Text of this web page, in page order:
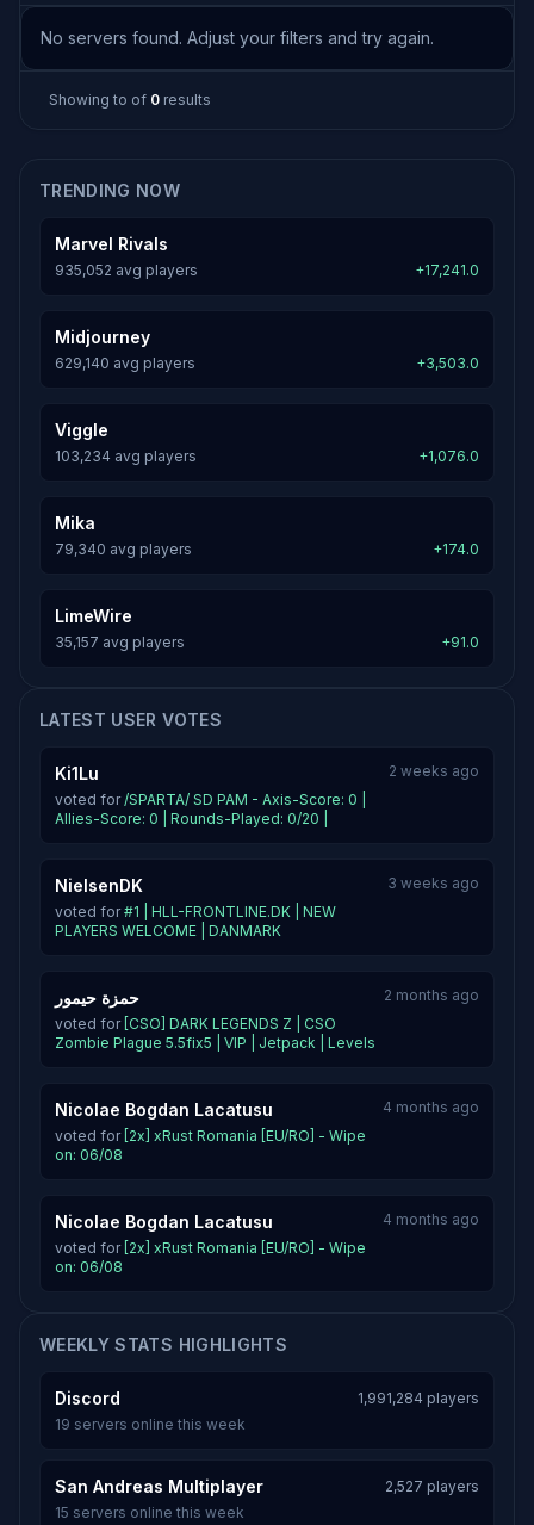
No servers found. Adjust your filters and try again.
Showing to of 0 results
TRENDING NOW
Marvel Rivals
935,052 avg players +17,241.0
Midjourney
629,140 avg players +3,503.0
Viggle
103,234 avg players +1,076.0
Mika
79,340 avg players +174.0
LimeWire
35,157 avg players +91.0
LATEST USER VOTES
Ki1Lu
voted for/SPARTA/ SD PAM - Axis-Score: 0 |
Allies-Score: 0 | Rounds-Played: 0/20 |
2 weeks ago
NielsenDK
voted for#1 | HLL-FRONTLINE.DK | NEW
PLAYERS WELCOME | DANMARK
3 weeks ago
حمزة حيمور
voted for [CSO] DARK LEGENDS Z | CSO
Zombie Plague 5.5fix5 | VIP | Jetpack | Levels
2 months ago
Nicolae Bogdan Lacatusu
voted for [2x] xRust Romania [EU/RO] - Wipe
on: 06/08
4 months ago
Nicolae Bogdan Lacatusu
voted for [2x] xRust Romania [EU/RO] - Wipe
on: 06/08
4 months ago
WEEKLY STATS HIGHLIGHTS
Discord
1,991,284 players
19 servers online this week
San Andreas Multiplayer
2,527 players
15 servers online this week